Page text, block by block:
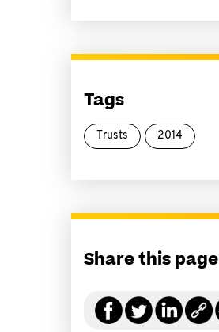
Tags
Trusts 2014
Share this page